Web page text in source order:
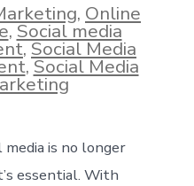
, Online
,Social media
,Social Media
,Social Media
media is no longer
essential. With